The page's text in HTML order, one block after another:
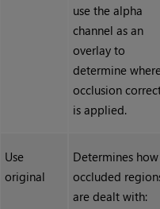
use the alpha
channel as an
overlay to
determine
occlusion
is applied.
Use
original
Determines how
occluded
are dealt with: